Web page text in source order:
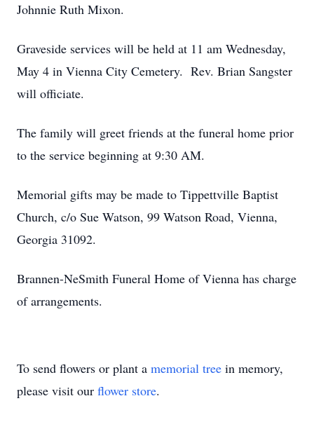
Johnnie Ruth Mixon.
Graveside services will be held at 11 am Wednesday,
May 4 in Vienna City Cemetery. Rev. Brian Sangster
will officiate.
The family will greet friends at the funeral home prior
to the service beginning at 9:30 AM.
Memorial gifts may be made to Tippettville Baptist
Church, c/o Sue Watson, 99 Watson Road, Vienna,
Georgia 31092.
Brannen-NeSmith Funeral Home of Vienna has charge
of arrangements.
To send flowers or plant a memorial tree in memory,
please visit our flower store.